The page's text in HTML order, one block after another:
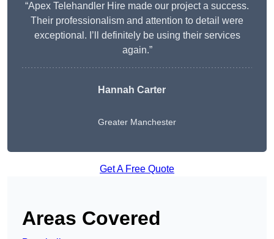
“Apex Telehandler Hire made our project a success.
Their professionalism and attention to detail were
exceptional. I’ll definitely be using their services
again.”
Hannah Carter
Greater Manchester
Get A Free Quote
Areas Covered